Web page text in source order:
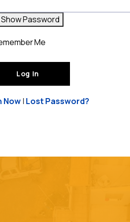
Show Password
Me
Now| Lost Password?